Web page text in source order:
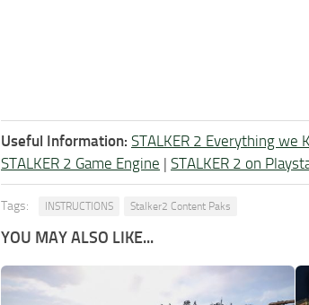
Useful Information: STALKER 2 Everything we
STALKER 2 Game Engine | STALKER 2 on
Tags: INSTRUCTIONS Stalker2 Content Paks
YOU MAY ALSO LIKE...